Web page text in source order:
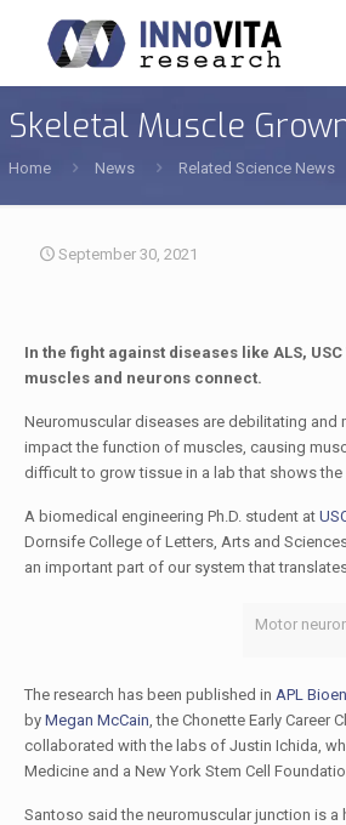
Skeletal Muscle
Home News Related Science News
September 30, 2021
In the fight against diseases like ALS,
muscles and neurons connect.
Neuromuscular diseases are debilitating
impact the function of muscles, causing
difficult to grow tissue in a lab that shows
A biomedical engineering Ph.D. student at
Dornsife College of Letters, Arts and
an important part of our system that
Motor
The research has been published in APL
by Megan McCain, the Chonette Early
collaborated with the labs of Justin Ichida,
Medicine and a New York Stem Cell
Santoso said the neuromuscular junction is